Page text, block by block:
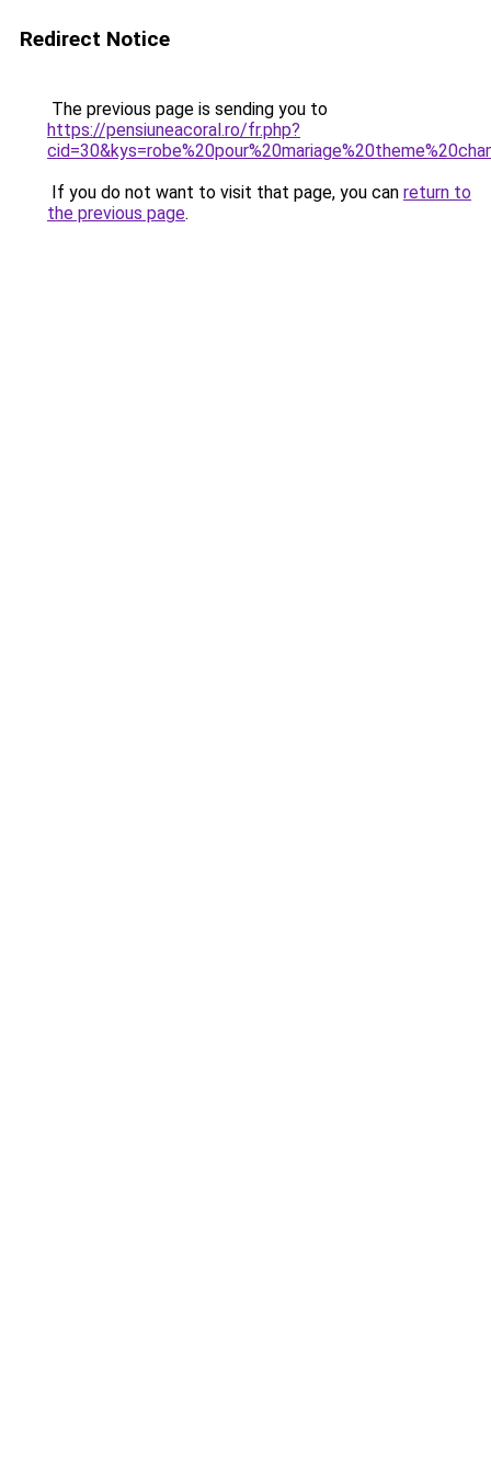
Redirect Notice
The previous page is sending you to
https://pensiuneacoral.ro/fr.php?
If you do not want to visit that page, you can return to
the previous page.